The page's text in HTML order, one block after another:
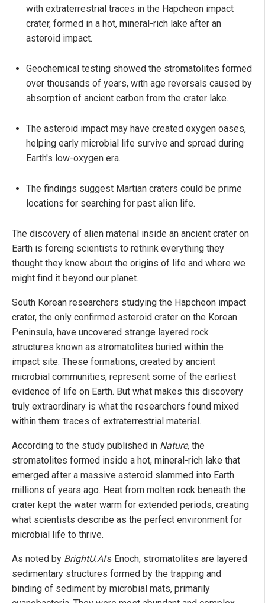
with extraterrestrial traces in the Hapcheon impact
crater, formed in a hot, mineral-rich lake after an
asteroid impact.
Geochemical testing showed the stromatolites formed
over thousands of years, with age reversals caused by
absorption of ancient carbon from the crater lake.
The asteroid impact may have created oxygen oases,
helping early microbial life survive and spread during
Earth's low-oxygen era.
The findings suggest Martian craters could be prime
locations for searching for past alien life.
The discovery of alien material inside an ancient crater on
Earth is forcing scientists to rethink everything they
thought they knew about the origins of life and where we
might find it beyond our planet.
South Korean researchers studying the Hapcheon impact
crater, the only confirmed asteroid crater on the Korean
Peninsula, have uncovered strange layered rock
structures known as stromatolites buried within the
impact site. These formations, created by ancient
microbial communities, represent some of the earliest
evidence of life on Earth. But what makes this discovery
truly extraordinary is what the researchers found mixed
within them: traces of extraterrestrial material.
According to the study published in Nature, the
stromatolites formed inside a hot, mineral-rich lake that
emerged after a massive asteroid slammed into Earth
millions of years ago. Heat from molten rock beneath the
crater kept the water warm for extended periods, creating
what scientists describe as the perfect environment for
microbial life to thrive.
As noted by BrightU.AI's Enoch, stromatolites are layered
sedimentary structures formed by the trapping and
binding of sediment by microbial mats, primarily